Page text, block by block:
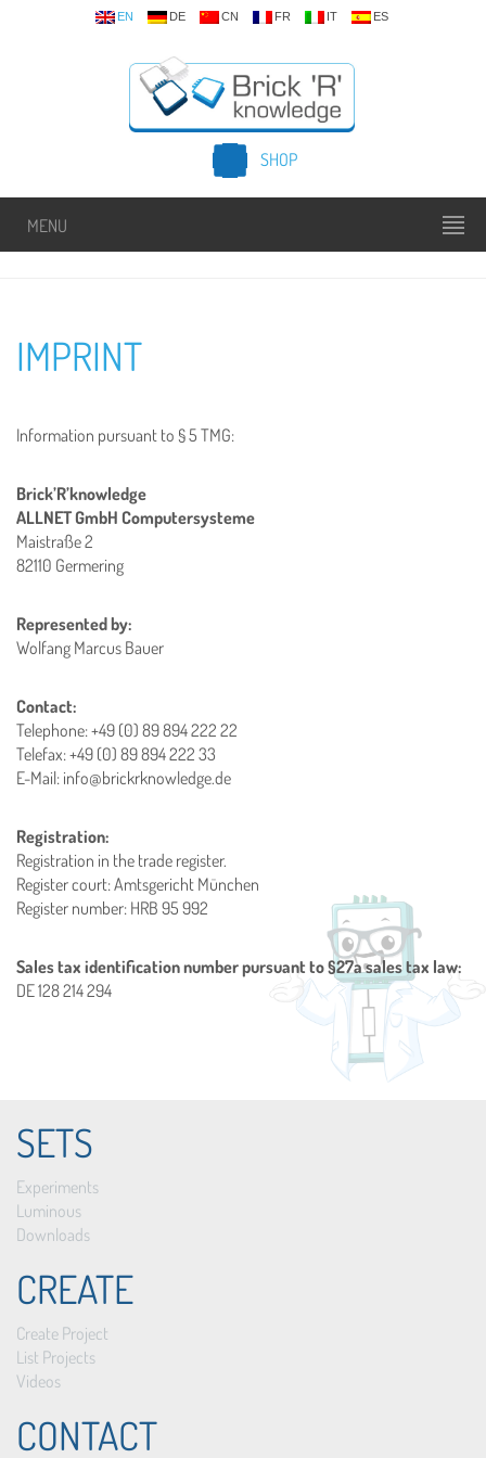
EN DE CN FR IT ES
SHOP
MENU
IMPRINT
Information pursuant to § 5 TMG:
Brick’R’knowledge
ALLNET GmbH Computersysteme
Maistraße 2
82110 Germering
Represented by:
Wolfang Marcus Bauer
Contact:
Telephone: +49 (0) 89 894 222 22
Telefax: +49 (0) 89 894 222 33
E-Mail: info@brickrknowledge.de
Registration:
Registration in the trade register.
Register court: Amtsgericht München
Register number: HRB 95 992
Sales tax identification number pursuant to §27a sales tax law:
DE 128 214 294
SETS
Experiments
Luminous
Downloads
CREATE
Create Project
List Projects
Videos
CONTACT